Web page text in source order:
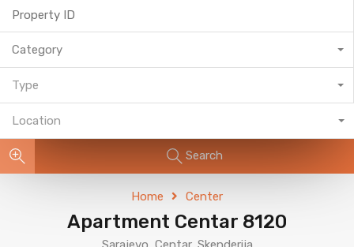
Category
Type
Location
Search
Home Center
Apartment Centar 8120